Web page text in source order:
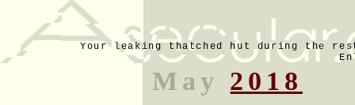
Your leaking thatched hut during the
May 2018